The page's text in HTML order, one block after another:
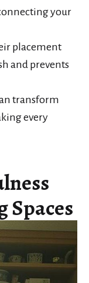
your
placement
and prevents
transform
every
Spaces